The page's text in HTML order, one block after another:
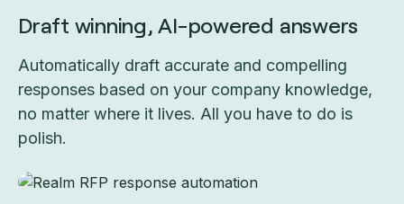
Draft winning, AI-powered answers
Automatically draft accurate and compelling
responses based on your company knowledge,
no matter where it lives. All you have to do is
polish.